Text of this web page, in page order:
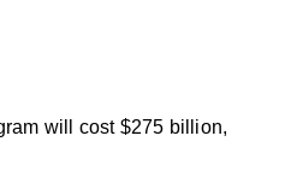
will cost $275 billion,